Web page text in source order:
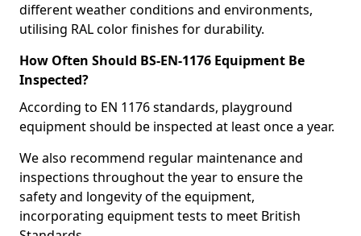
different weather conditions and environments,
utilising RAL color finishes for durability.
How Often Should BS-EN-1176 Equipment Be
Inspected?
According to EN 1176 standards, playground
equipment should be inspected at least once a year.
We also recommend regular maintenance and
inspections throughout the year to ensure the
safety and longevity of the equipment,
incorporating equipment tests to meet British